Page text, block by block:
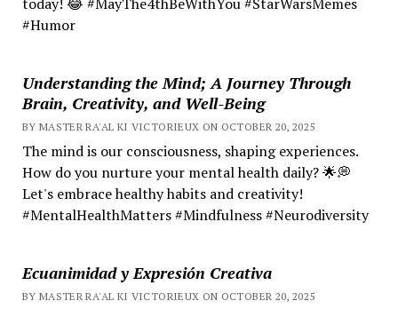
#Humor
Understanding the Mind; A Journey Through
Brain, Creativity, and Well-Being
BY MASTER RA'AL KI VICTORIEUX ON OCTOBER 20, 2025
The mind is our consciousness, shaping experiences.
How do you nurture your mental health daily? 🌟💭
Let's embrace healthy habits and creativity!
#MentalHealthMatters #Mindfulness #Neurodiversity
Ecuanimidad y Expresión Creativa
BY MASTER RA'AL KI VICTORIEUX ON OCTOBER 20, 2025